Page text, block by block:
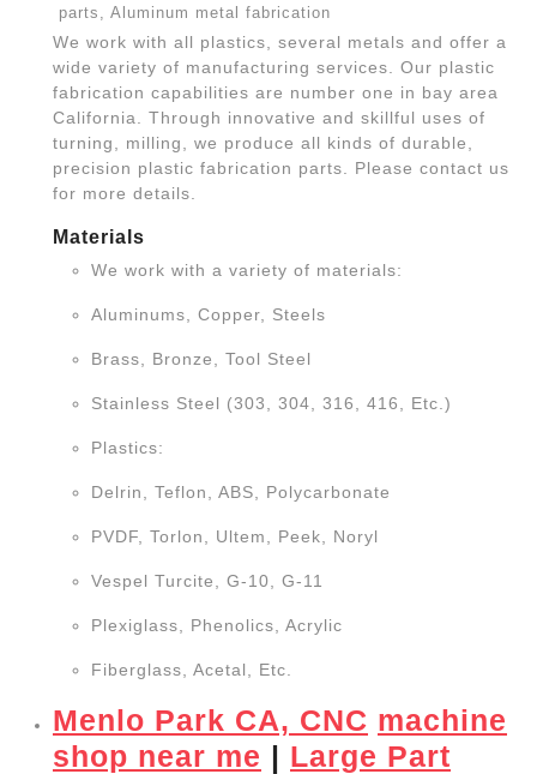
parts, Aluminum metal fabrication
We work with all plastics, several metals and offer a
wide variety of manufacturing services. Our plastic
fabrication capabilities are number one in bay area
California. Through innovative and skillful uses of
turning, milling, we produce all kinds of durable,
precision plastic fabrication parts. Please contact us
for more details.
Materials
We work with a variety of materials:
Aluminums, Copper, Steels
Brass, Bronze, Tool Steel
Stainless Steel (303, 304, 316, 416, Etc.)
Plastics:
Delrin, Teflon, ABS, Polycarbonate
PVDF, Torlon, Ultem, Peek, Noryl
Vespel Turcite, G-10, G-11
Plexiglass, Phenolics, Acrylic
Fiberglass, Acetal, Etc.
Menlo Park CA, CNC machine
shop near me | Large Part